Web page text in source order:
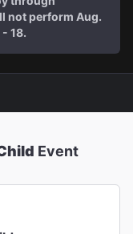
not perform Aug.
18.
Event